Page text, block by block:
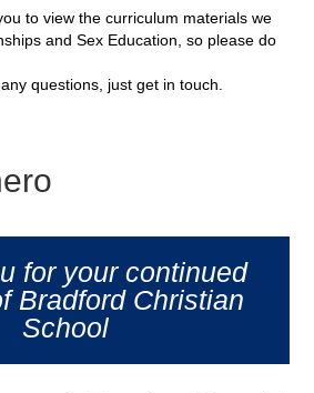
to view the curriculum materials we
and Sex Education, so please do
questions, just get in touch.
for your continued
Bradford Christian
School